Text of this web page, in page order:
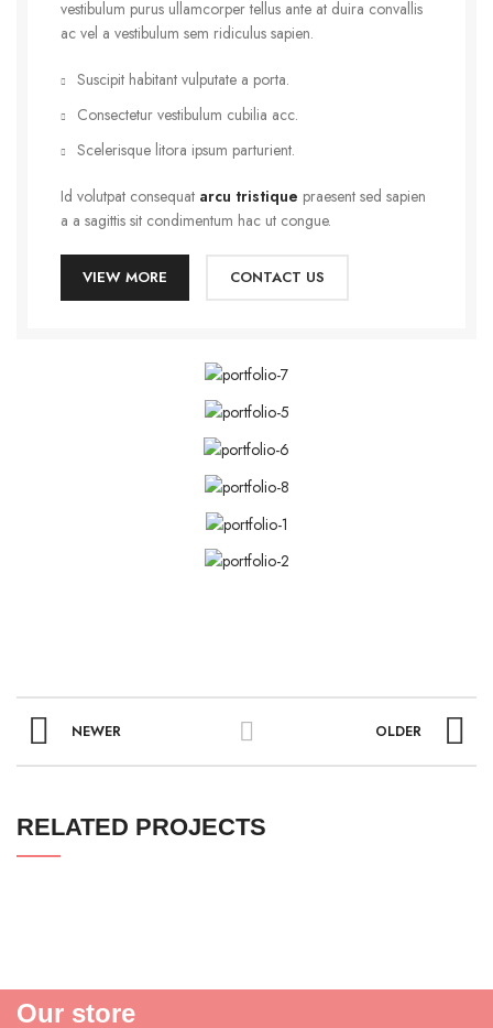
vestibulum purus ullamcorper tellus ante at duira convallis
ac vel a vestibulum sem ridiculus sapien.
Suscipit habitant vulputate a porta.
Consectetur vestibulum cubilia acc.
Scelerisque litora ipsum parturient.
Id volutpat consequat arcu tristique praesent sed sapien
a a sagittis sit condimentum hac ut congue.
VIEW MORE CONTACT US
NEWER OLDER
RELATED PROJECTS
Our store